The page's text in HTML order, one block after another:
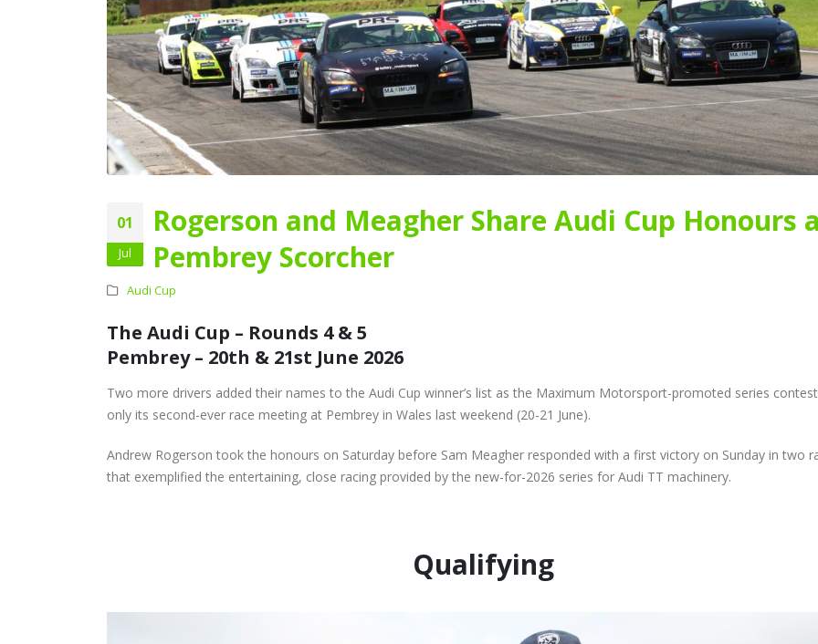
01
Jul
Rogerson and Meagher Share Audi Cup Honours
Pembrey Scorcher
Audi Cup
The Audi Cup – Rounds 4 & 5
Pembrey – 20th & 21st June 2026
Two more drivers added their names to the Audi Cup winner’s list as the Maximum Motorsport-promoted series
only its second-ever race meeting at Pembrey in Wales last weekend (20-21 June).
Andrew Rogerson took the honours on Saturday before Sam Meagher responded with a first victory on Sunday in two
that exemplified the entertaining, close racing provided by the new-for-2026 series for Audi TT machinery.
Qualifying
Audi Cup Heads to
Donington for Penultimate
Event of Inaugural Season
August 5, 2026
Championship Charge with
Productive Double Header
at Rowrah
July 14, 2026
awaits as Audi Cup
continues Impressive Debut
Campaign
Share Audi Cup Honours at
Pembrey Scorcher
August 5, 2026
Championship
Productive
at Rowrah